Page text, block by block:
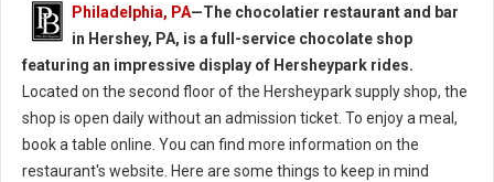
Philadelphia, PA—The chocolatier restaurant and bar
in Hershey, PA, is a full-service chocolate shop
featuring an impressive display of Hersheypark rides.
Located on the second floor of the Hersheypark supply shop, the
shop is open daily without an admission ticket. To enjoy a meal,
book a table online. You can find more information on the
restaurant's website. Here are some things to keep in mind